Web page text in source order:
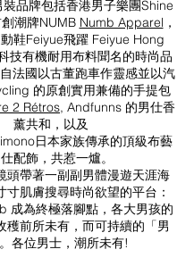
品牌包括香港男子樂團Shine
潮牌NUMB Numb Apparel ，
鞋Feiyue飛躍 Feiyue Hong
技有機耐用布料聞名的時尚品
法國以古董跑車作靈感並以汽
的原創實用兼備的手提包
2 Rétros, Andfunns 的男仕香
薰共和，以及
日本家族傳承的頂級布藝
配飾，共惹一爐。
頭帶著一副副男體漫遊天涯海
寸肌膚搜尋時尚欲望的平台：
成為終極落腳點，各大男孩的
穫前所未有，而可持續的「男
各位男士，潮所未有!